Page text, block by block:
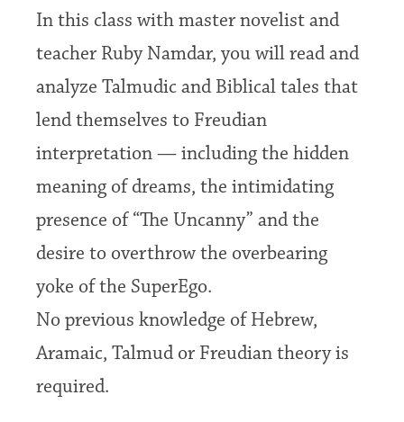
In this class with master novelist and
teacher Ruby Namdar, you will read and
analyze Talmudic and Biblical tales that
lend themselves to Freudian
interpretation — including the hidden
meaning of dreams, the intimidating
presence of “The Uncanny” and the
desire to overthrow the overbearing
yoke of the SuperEgo.
No previous knowledge of Hebrew,
Aramaic, Talmud or Freudian theory is
required.